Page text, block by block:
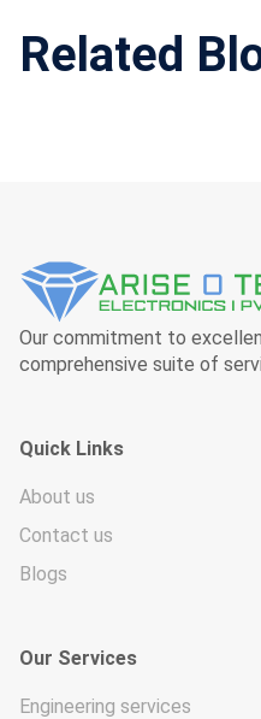
Related
Our commitment to
comprehensive suite of
Quick Links
About us
Contact us
Blogs
Our Services
Engineering services